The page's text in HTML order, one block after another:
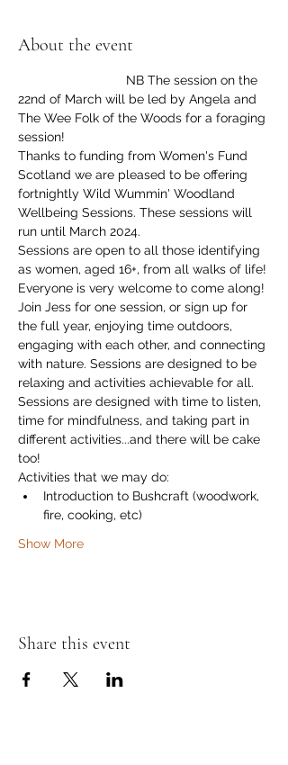
About the event
NB The session on the
22nd of March will be led by Angela and
The Wee Folk of the Woods for a foraging
session!
Thanks to funding from Women's Fund
Scotland we are pleased to be offering
fortnightly Wild Wummin' Woodland
Wellbeing Sessions. These sessions will
run until March 2024.
Sessions are open to all those identifying
as women, aged 16+, from all walks of life!
Everyone is very welcome to come along!
Join Jess for one session, or sign up for
the full year, enjoying time outdoors,
engaging with each other, and connecting
with nature. Sessions are designed to be
relaxing and activities achievable for all.
Sessions are designed with time to listen,
time for mindfulness, and taking part in
different activities...and there will be cake
too!
Activities that we may do:
Introduction to Bushcraft (woodwork,
fire, cooking, etc)
Show More
Share this event